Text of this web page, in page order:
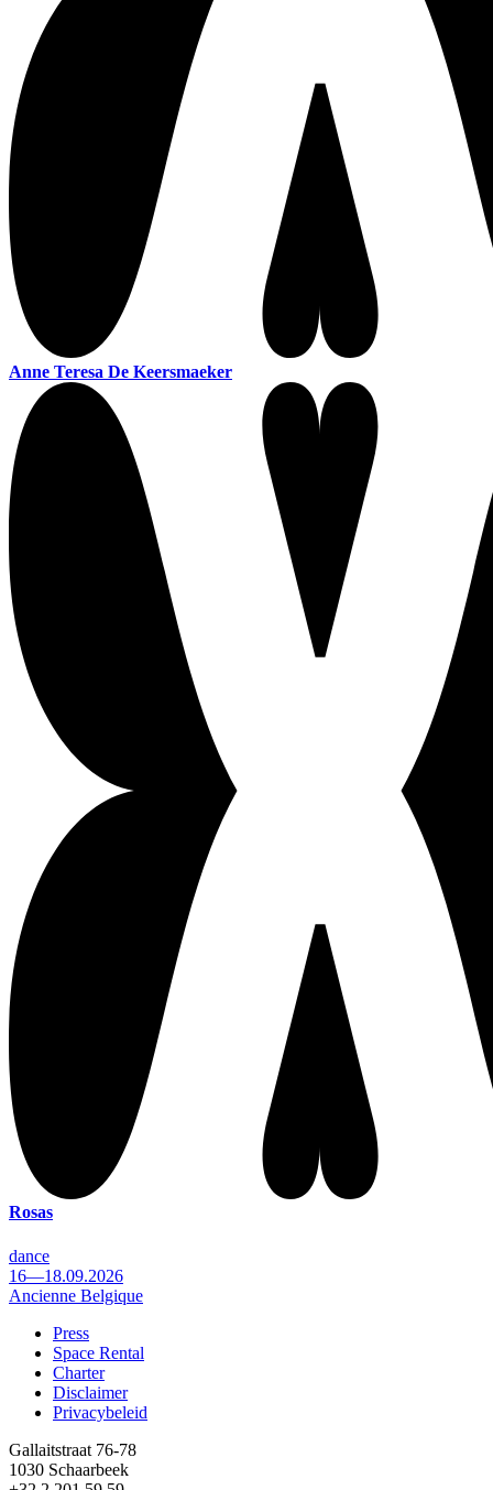
Anne Teresa De Keersmaeker
Rosas
dance
16—18.09.2026
Ancienne Belgique
Footer
Press
Space Rental
Charter
Disclaimer
Privacybeleid
Gallaitstraat 76-78
1030 Schaarbeek